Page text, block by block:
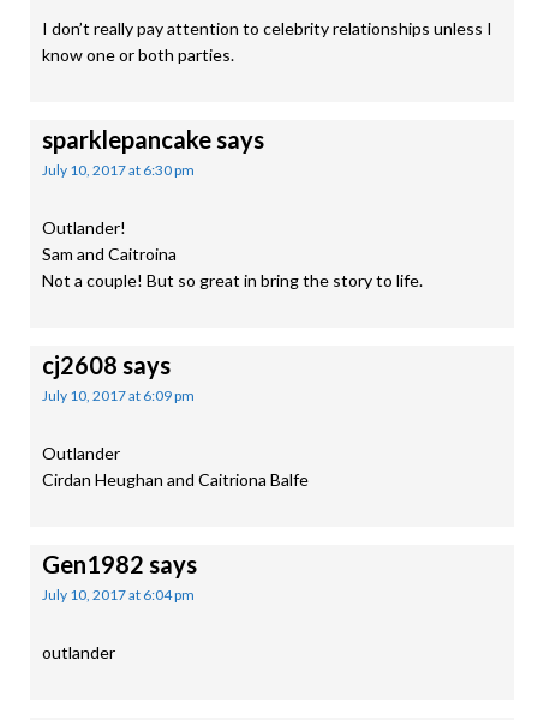
I don’t really pay attention to celebrity relationships unless I
know one or both parties.
sparklepancake says
July 10, 2017 at 6:30 pm
Outlander!
Sam and Caitroina
Not a couple! But so great in bring the story to life.
cj2608 says
July 10, 2017 at 6:09 pm
Outlander
Cirdan Heughan and Caitriona Balfe
Gen1982 says
July 10, 2017 at 6:04 pm
outlander